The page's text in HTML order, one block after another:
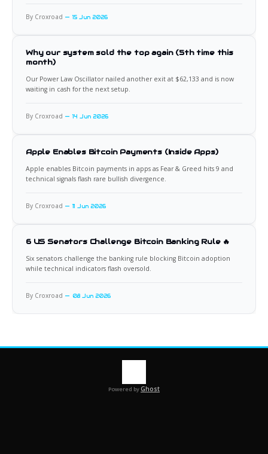
By Croxroad 15 Jun 2026
Why our system sold the top again (5th time this
month)
Our Power Law Oscillator nailed another exit at $62,133 and is now
waiting in cash for the next setup.
By Croxroad 14 Jun 2026
Apple Enables Bitcoin Payments (Inside Apps)
Apple enables Bitcoin payments in apps as Fear & Greed hits 9 and
technical signals flash rare bullish divergence.
By Croxroad 11 Jun 2026
6 US Senators Challenge Bitcoin Banking Rule 🔥
Six senators challenge the banking rule blocking Bitcoin adoption
while technical indicators flash oversold.
By Croxroad 08 Jun 2026
Powered byGhost